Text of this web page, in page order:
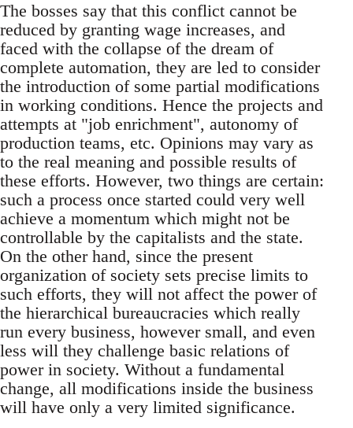
The bosses say that this conflict cannot be
reduced by granting wage increases, and
faced with the collapse of the dream of
complete automation, they are led to consider
the introduction of some partial modifications
in working conditions. Hence the projects and
attempts at "job enrichment", autonomy of
production teams, etc. Opinions may vary as
to the real meaning and possible results of
these efforts. However, two things are certain:
such a process once started could very well
achieve a momentum which might not be
controllable by the capitalists and the state.
On the other hand, since the present
organization of society sets precise limits to
such efforts, they will not affect the power of
the hierarchical bureaucracies which really
run every business, however small, and even
less will they challenge basic relations of
power in society. Without a fundamental
change, all modifications inside the business
will have only a very limited significance.